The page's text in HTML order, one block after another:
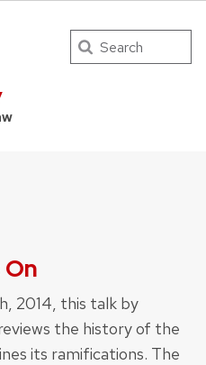
Search
2014, this talk by
the history of the
its ramifications. The